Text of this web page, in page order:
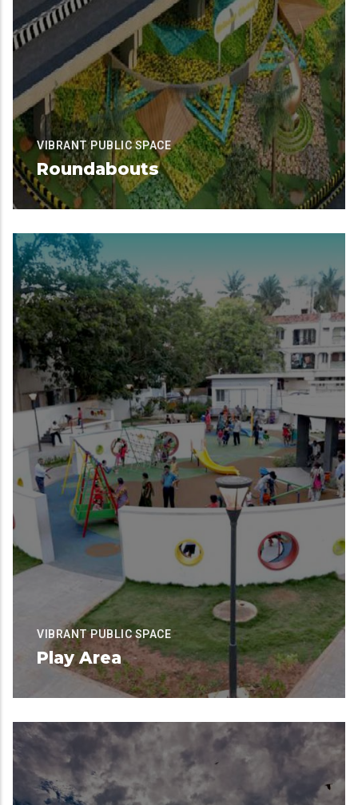
VIBRANT PUBLIC SPACE
Roundabouts
Available for Contribution
READ MORE
VIBRANT PUBLIC SPACE
Play Area
Available for Contribution
READ MORE